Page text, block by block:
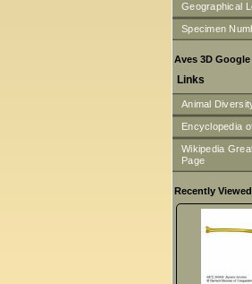
Geographical
Specimen
Aves 3D Google
Links
Animal
Encyclopedia
Wikipedia
Page
Recently Viewed